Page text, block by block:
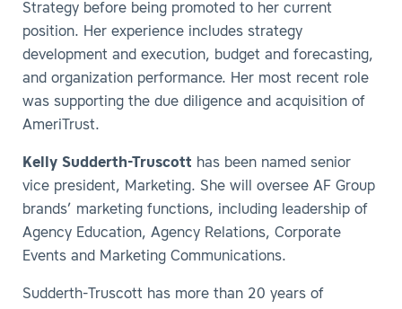
Strategy before being promoted to her current
position. Her experience includes strategy
development and execution, budget and forecasting,
and organization performance. Her most recent role
was supporting the due diligence and acquisition of
AmeriTrust.
Kelly Sudderth-Truscott has been named senior
vice president, Marketing. She will oversee AF Group
brands’ marketing functions, including leadership of
Agency Education, Agency Relations, Corporate
Events and Marketing Communications.
Sudderth-Truscott has more than 20 years of